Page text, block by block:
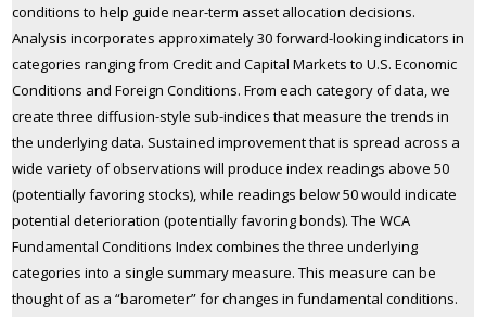
conditions to help guide near-term asset allocation decisions.
Analysis incorporates approximately 30 forward-looking indicators in
categories ranging from Credit and Capital Markets to U.S. Economic
Conditions and Foreign Conditions. From each category of data, we
create three diffusion-style sub-indices that measure the trends in
the underlying data. Sustained improvement that is spread across a
wide variety of observations will produce index readings above 50
(potentially favoring stocks), while readings below 50 would indicate
potential deterioration (potentially favoring bonds). The WCA
Fundamental Conditions Index combines the three underlying
categories into a single summary measure. This measure can be
thought of as a “barometer” for changes in fundamental conditions.